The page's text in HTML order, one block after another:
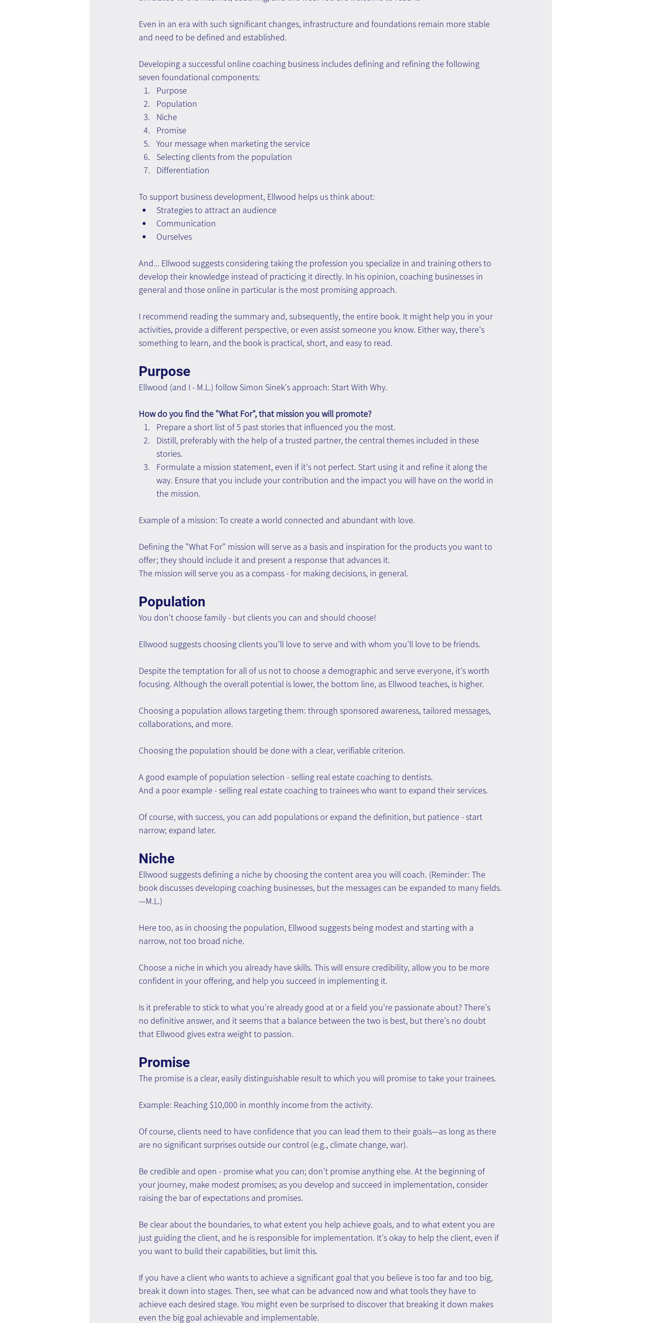
Even in an era with such significant changes, infrastructure and foundations remain more stable
and need to be defined and established.
Developing a successful online coaching business includes defining and refining the following
seven foundational components:
Purpose
Population
Niche
Promise
Your message when marketing the service
Selecting clients from the population
Differentiation
To support business development, Ellwood helps us think about:
Strategies to attract an audience
Communication
Ourselves
And... Ellwood suggests considering taking the profession you specialize in and training others to
develop their knowledge instead of practicing it directly. In his opinion, coaching businesses in
general and those online in particular is the most promising approach.
I recommend reading the summary and, subsequently, the entire book. It might help you in your
activities, provide a different perspective, or even assist someone you know. Either way, there's
something to learn, and the book is practical, short, and easy to read.
Purpose
Ellwood (and I - M.L.) follow Simon Sinek's approach: Start With Why.
How do you find the "What For", that mission you will promote?
Prepare a short list of 5 past stories that influenced you the most.
Distill, preferably with the help of a trusted partner, the central themes included in these
stories.
Formulate a mission statement, even if it's not perfect. Start using it and refine it along the
way. Ensure that you include your contribution and the impact you will have on the world in
the mission.
Example of a mission: To create a world connected and abundant with love.
Defining the "What For" mission will serve as a basis and inspiration for the products you want to
offer; they should include it and present a response that advances it.
The mission will serve you as a compass - for making decisions, in general.
Population
You don't choose family - but clients you can and should choose!
Ellwood suggests choosing clients you'll love to serve and with whom you'll love to be friends.
Despite the temptation for all of us not to choose a demographic and serve everyone, it's worth
focusing. Although the overall potential is lower, the bottom line, as Ellwood teaches, is higher.
Choosing a population allows targeting them: through sponsored awareness, tailored messages,
collaborations, and more.
Choosing the population should be done with a clear, verifiable criterion.
A good example of population selection - selling real estate coaching to dentists.
And a poor example - selling real estate coaching to trainees who want to expand their services.
Of course, with success, you can add populations or expand the definition, but patience - start
narrow; expand later.
Niche
Ellwood suggests defining a niche by choosing the content area you will coach. (Reminder: The
book discusses developing coaching businesses, but the messages can be expanded to many fields.
—M.L.)
Here too, as in choosing the population, Ellwood suggests being modest and starting with a
narrow, not too broad niche.
Choose a niche in which you already have skills. This will ensure credibility, allow you to be more
confident in your offering, and help you succeed in implementing it.
Is it preferable to stick to what you're already good at or a field you're passionate about? There's
no definitive answer, and it seems that a balance between the two is best, but there's no doubt
that Ellwood gives extra weight to passion.
Promise
The promise is a clear, easily distinguishable result to which you will promise to take your trainees.
Example: Reaching $10,000 in monthly income from the activity.
Of course, clients need to have confidence that you can lead them to their goals—as long as there
are no significant surprises outside our control (e.g., climate change, war).
Be credible and open - promise what you can; don't promise anything else. At the beginning of
your journey, make modest promises; as you develop and succeed in implementation, consider
raising the bar of expectations and promises.
Be clear about the boundaries, to what extent you help achieve goals, and to what extent you are
just guiding the client, and he is responsible for implementation. It's okay to help the client, even if
you want to build their capabilities, but limit this.
If you have a client who wants to achieve a significant goal that you believe is too far and too big,
break it down into stages. Then, see what can be advanced now and what tools they have to
achieve each desired stage. You might even be surprised to discover that breaking it down makes
even the big goal achievable and implementable.